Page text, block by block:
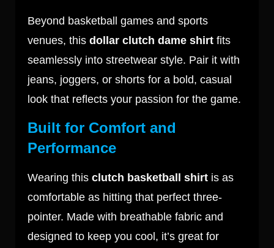
Beyond basketball games and sports
venues, this dollar clutch dame shirt fits
seamlessly into streetwear style. Pair it with
jeans, joggers, or shorts for a bold, casual
look that reflects your passion for the game.
Built for Comfort and
Performance
Wearing this clutch basketball shirt is as
comfortable as hitting that perfect three-
pointer. Made with breathable fabric and
designed to keep you cool, it’s great for